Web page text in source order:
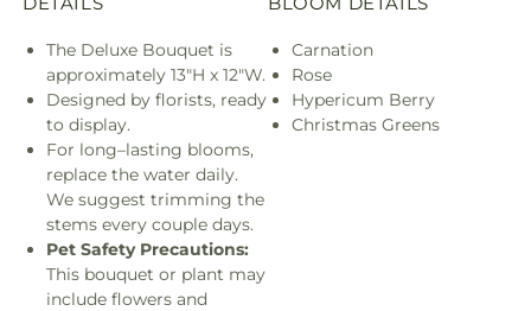
The Deluxe Bouquet is
approximately 13"H x 12"W.
Designed by florists, ready
to display.
For long–lasting blooms,
replace the water daily.
We suggest trimming the
stems every couple days.
Pet Safety Precautions:
This bouquet or plant may
include flowers and
Carnation
Rose
Hypericum Berry
Christmas Greens